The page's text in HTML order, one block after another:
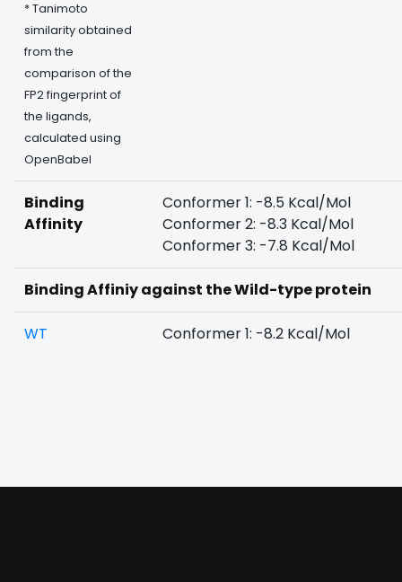
* Tanimoto
similarity obtained
from the
comparison of the
FP2 fingerprint of
the ligands,
calculated using
OpenBabel
Binding
Affinity
Conformer 1: -8.5 Kcal/Mol
Conformer 2: -8.3 Kcal/Mol
Conformer 3: -7.8 Kcal/Mol
Binding Affiniy against the Wild-type protein
WT Conformer 1: -8.2 Kcal/Mol